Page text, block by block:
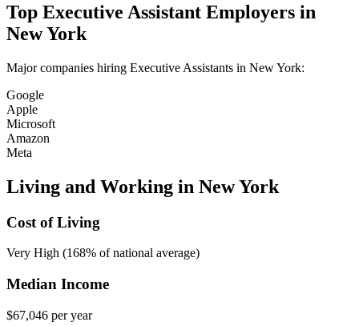
Top Executive Assistant Employers in
New York
Major companies hiring Executive Assistants in New York:
Google
Apple
Microsoft
Amazon
Meta
Living and Working in New York
Cost of Living
Very High (168% of national average)
Median Income
$67,046 per year